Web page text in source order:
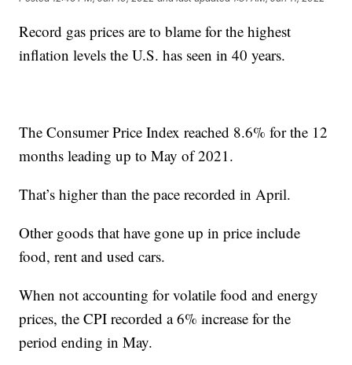
Record gas prices are to blame for the highest
inflation levels the U.S. has seen in 40 years.
The Consumer Price Index reached 8.6% for the 12
months leading up to May of 2021.
That’s higher than the pace recorded in April.
Other goods that have gone up in price include
food, rent and used cars.
When not accounting for volatile food and energy
prices, the CPI recorded a 6% increase for the
period ending in May.